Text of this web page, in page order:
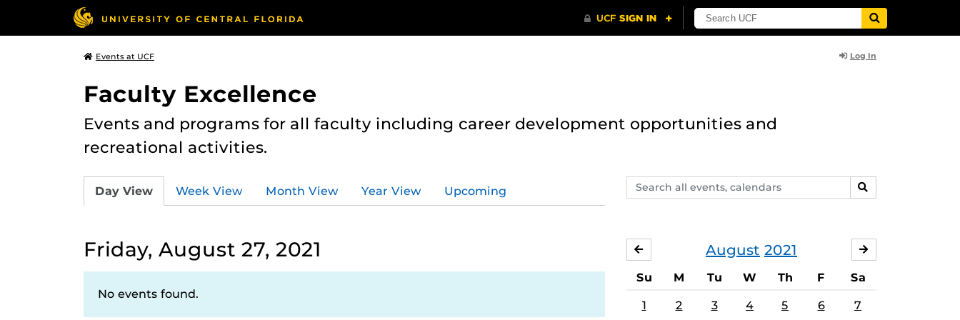
Events at UCF Log In
Faculty Excellence
Events and programs for all faculty including career development opportunities and
recreational activities.
Search
events,
SEARCH
Day View Week View Month View Year View Upcoming
Friday, August 27, 2021
No events found.
August 2021
JULY
Su M Tu W Th F Sa
1 2 3 4 5 6 7